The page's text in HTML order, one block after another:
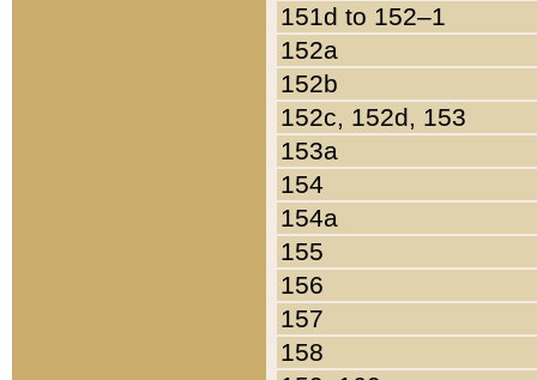
151d to 152–1
152a
152b
152c, 152d, 153
153a
154
154a
155
156
157
158